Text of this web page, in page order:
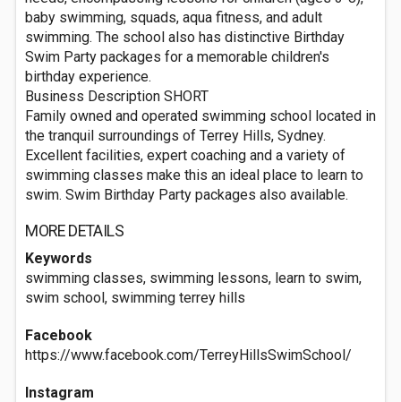
baby swimming, squads, aqua fitness, and adult
swimming. The school also has distinctive Birthday
Swim Party packages for a memorable children's
birthday experience.
Business Description SHORT
Family owned and operated swimming school located in
the tranquil surroundings of Terrey Hills, Sydney.
Excellent facilities, expert coaching and a variety of
swimming classes make this an ideal place to learn to
swim. Swim Birthday Party packages also available.
MORE DETAILS
Keywords
swimming classes, swimming lessons, learn to swim,
swim school, swimming terrey hills
Facebook
https://www.facebook.com/TerreyHillsSwimSchool/
Instagram